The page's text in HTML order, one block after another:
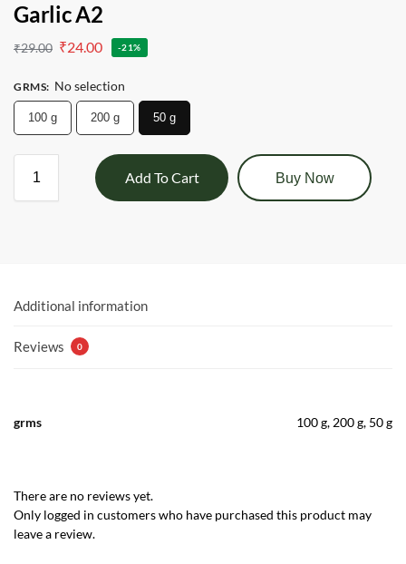
Garlic A2
₹29.00 ₹24.00 -21%
GRMS: No selection
100 g 200 g 50 g
Add To Cart Buy Now
Additional information
Reviews 0
grms 100 g, 200 g, 50 g
There are no reviews yet.
Only logged in customers who have purchased this product may
leave a review.